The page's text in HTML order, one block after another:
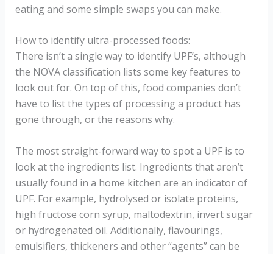
eating and some simple swaps you can make.
How to identify ultra-processed foods:
There isn’t a single way to identify UPF’s, although
the NOVA classification lists some key features to
look out for. On top of this, food companies don’t
have to list the types of processing a product has
gone through, or the reasons why.
The most straight-forward way to spot a UPF is to
look at the ingredients list. Ingredients that aren’t
usually found in a home kitchen are an indicator of
UPF. For example, hydrolysed or isolate proteins,
high fructose corn syrup, maltodextrin, invert sugar
or hydrogenated oil. Additionally, flavourings,
emulsifiers, thickeners and other “agents” can be